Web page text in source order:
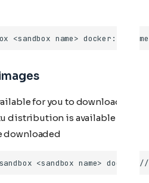
for you to download. At
distribution is available as a
downloaded